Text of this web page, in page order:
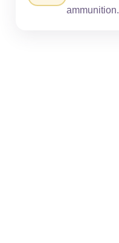
ammunition.